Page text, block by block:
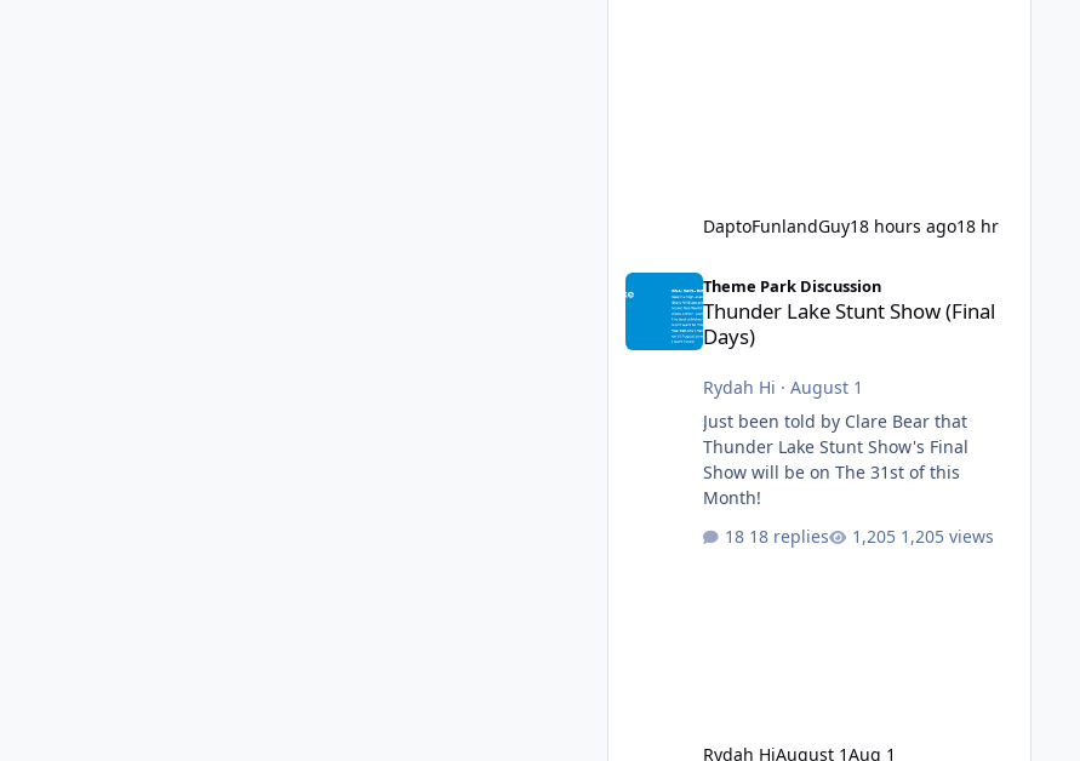
DaptoFunlandGuy18 hours ago18 hr
Thunder Lake Stunt Show (Final Days)
Theme Park Discussion
Thunder Lake Stunt Show (Final
Days)
Rydah Hi · August 1
Just been told by Clare Bear that
Thunder Lake Stunt Show's Final
Show will be on The 31st of this
Month!
18 replies
1,205 views
Rydah HiAugust 1Aug 1